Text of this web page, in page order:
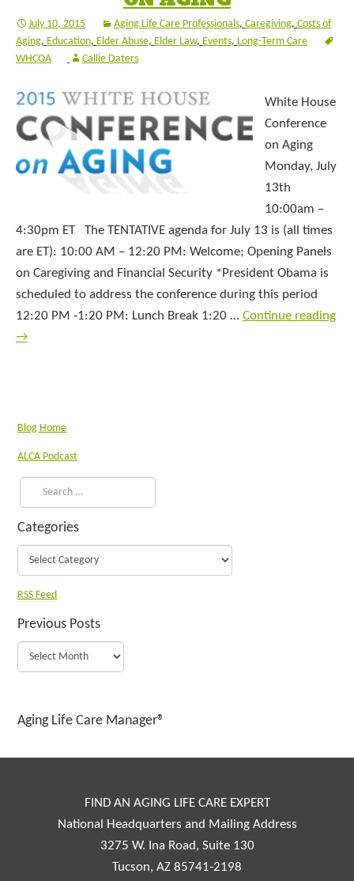
July 10, 2015 Aging Life Care Professionals, Caregiving, Costs of
Aging, Education, Elder Abuse, Elder Law, Events, Long-Term Care
WHCOA
Callie Daters
White House
Conference
on Aging
Monday, July
13th
10:00am –
4:30pm ET The TENTATIVE agenda for July 13 is (all times
are ET): 10:00 AM – 12:20 PM: Welcome; Opening Panels
on Caregiving and Financial Security *President Obama is
scheduled to address the conference during this period
12:20 PM -1:20 PM: Lunch Break 1:20 … Continue reading
→
Blog Home
ALCA Podcast
Categories
RSS Feed
Previous Posts
Aging Life Care Manager®
FIND AN AGING LIFE CARE EXPERT
National Headquarters and Mailing Address
3275 W. Ina Road, Suite 130
Tucson, AZ 85741-2198